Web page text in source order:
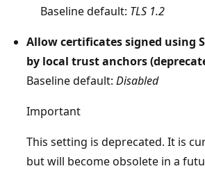
Baseline default: TLS 1.2
Allow certificates signed using
by local trust anchors
Baseline default: Disabled
Important
This setting is deprecated. It is
but will become obsolete in a